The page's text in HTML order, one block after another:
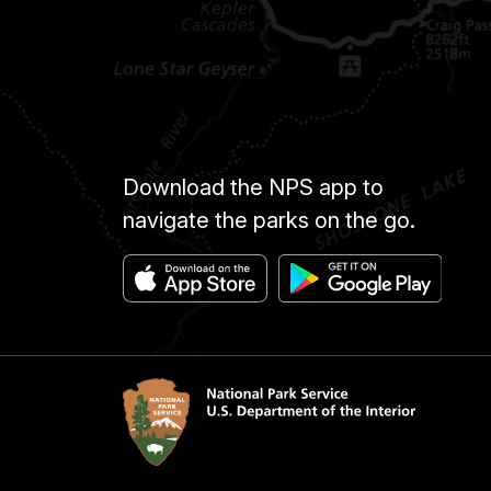
Download the NPS app to
navigate the parks on the go.